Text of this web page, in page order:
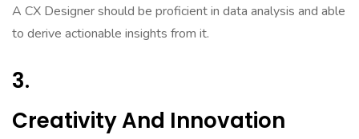
A CX Designer should be proficient in data analysis and able
to derive actionable insights from it.
3.
Creativity And Innovation